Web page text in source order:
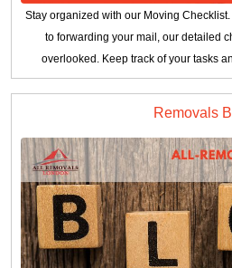
Stay organized with our Moving
to forwarding your mail, our detailed
overlooked. Keep track of your tasks
Removals